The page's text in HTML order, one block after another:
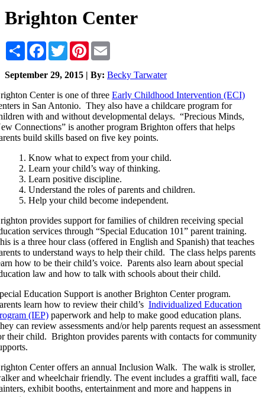
Brighton Center
Share Facebook
TwitterPinterest
September 29, 2015 | By: Becky Tarwater
Center is one of three Early Childhood Intervention (ECI)
in San Antonio. They also have a childcare program for
with and without developmental delays. “Precious Minds,
Connections” is another program Brighton offers that helps
build skills based on five key points.
Know what to expect from your child.
Learn your child’s way of thinking.
Learn positive discipline.
Understand the roles of parents and children.
Help your child become independent.
provides support for families of children receiving special
services through “Special Education 101” parent training.
is a three hour class (offered in English and Spanish) that teaches
to understand ways to help their child. The class helps parents
how to be their child’s voice. Parents also learn about special
law and how to talk with schools about their child.
Education Support is another Brighton Center program.
learn how to review their child’s Individualized Education
(IEP) paperwork and help to make good education plans.
can review assessments and/or help parents request an assessment
their child. Brighton provides parents with contacts for community
Center offers an annual Inclusion Walk. The walk is stroller,
and wheelchair friendly. The event includes a graffiti wall, face
exhibit booths, entertainment and more and happens in